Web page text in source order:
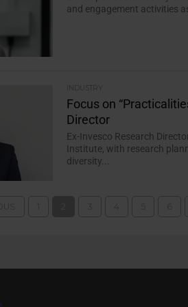
and engagement activities
INDUSTRY
Focus on
Director
Ex-Invesco Research
Institute, with research
diversity...